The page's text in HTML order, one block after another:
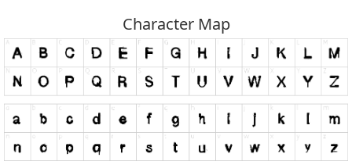
Character Map